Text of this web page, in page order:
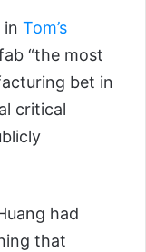
in Tom’s
“the most
bet in
critical
had
that